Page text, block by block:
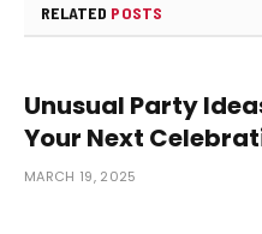
RELATED POSTS
Unusual Party
Your Next
MARCH 19, 2025